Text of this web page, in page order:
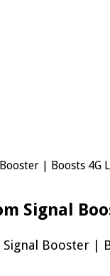
| Boosts
Signal
Booster |